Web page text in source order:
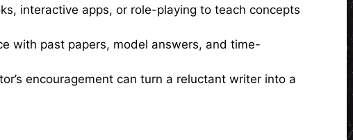
interactive apps, or role-playing to teach concepts
with past papers, model answers, and time-
encouragement can turn a reluctant writer into a